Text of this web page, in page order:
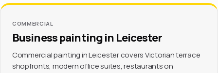
COMMERCIAL
Business painting in Leicester
Commercial painting in Leicester covers Victorian terrace
shopfronts, modern office suites, restaurants on